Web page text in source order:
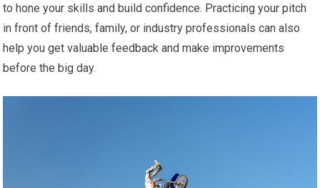
to hone your skills and build confidence. Practicing your pitch
in front of friends, family, or industry professionals can also
help you get valuable feedback and make improvements
before the big day.